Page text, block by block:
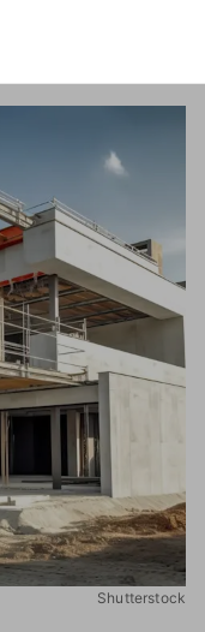
Shutterstock